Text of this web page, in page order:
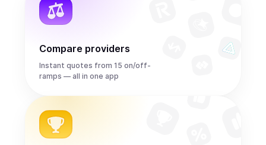
Compare providers
Instant quotes from 15 on/off-
ramps — all in one app